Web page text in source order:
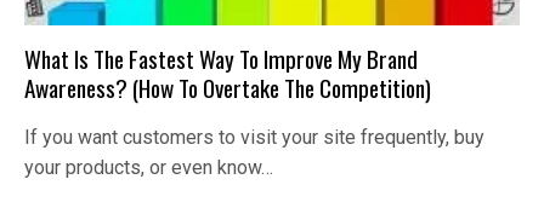
What Is The Fastest Way To Improve My Brand
Awareness? (How To Overtake The Competition)
If you want customers to visit your site frequently, buy
your products, or even know…